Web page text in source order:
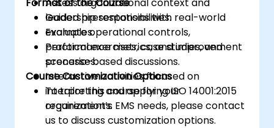
leadership responsibilities.
Evaluate operational controls,
performance metrics, and improvement
processes.
Guided presentations with real-world
examples.
Practical exercises, case studies, and
scenario-based discussions.
Interactive activities focused on
interpreting and applying ISO 14001:2015
requirements.
Course Customization Options
To tailor this course for your
organization’s EMS needs, please contact
us to discuss customization options.